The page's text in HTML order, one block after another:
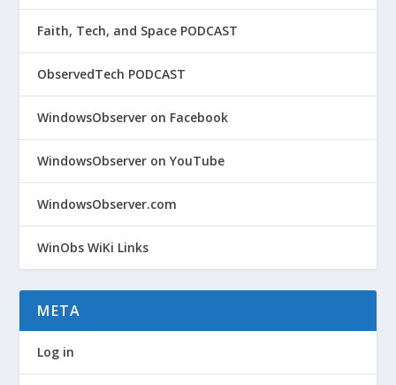
Faith, Tech, and Space PODCAST
ObservedTech PODCAST
WindowsObserver on Facebook
WindowsObserver on YouTube
WindowsObserver.com
WinObs WiKi Links
META
Log in